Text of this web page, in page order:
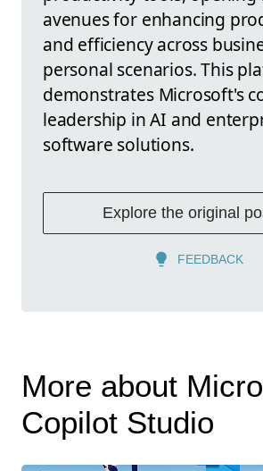
avenues for enhancing
and efficiency across
personal scenarios. This
demonstrates Microsoft's
leadership in AI and
software solutions.
Explore the original
FEEDBACK
More about
Copilot Studio